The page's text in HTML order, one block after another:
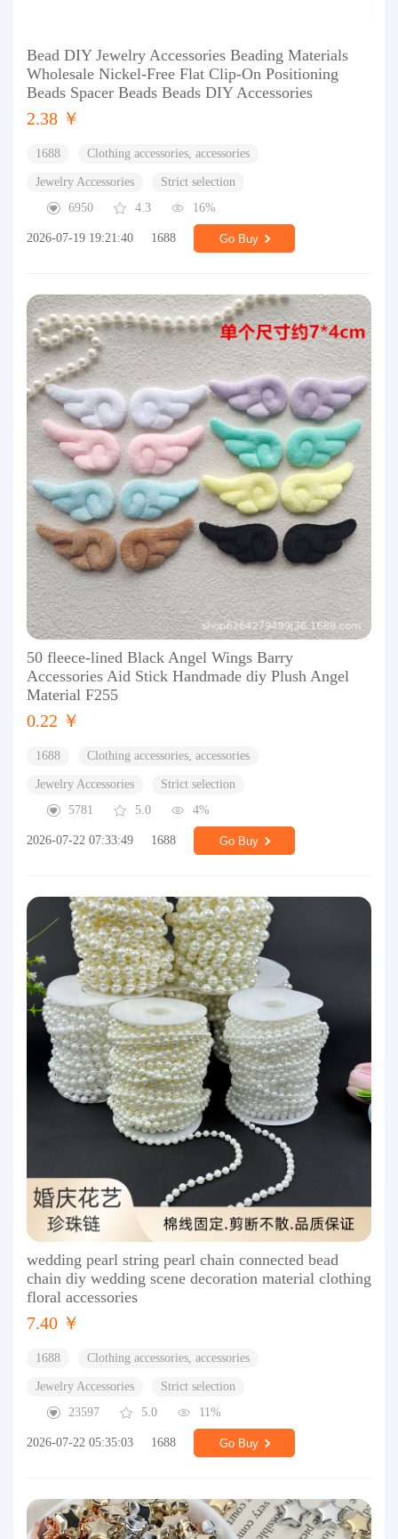
Bead DIY Jewelry Accessories Beading Materials
Wholesale Nickel-Free Flat Clip-On Positioning
Beads Spacer Beads Beads DIY Accessories
2.38 ￥
1688 Clothing accessories, accessories
Jewelry Accessories
Strict selection
6950
4.3 16%
2026-07-19 19:21:40 1688 Go Buy
50 fleece-lined Black Angel Wings Barry
Accessories Aid Stick Handmade diy Plush Angel
Material F255
0.22 ￥
1688 Clothing accessories, accessories
Jewelry Accessories
Strict selection
5781
5.0 4%
2026-07-22 07:33:49 1688 Go Buy
wedding pearl string pearl chain connected bead
chain diy wedding scene decoration material clothing
floral accessories
7.40 ￥
1688 Clothing accessories, accessories
Jewelry Accessories
Strict selection
23597
5.0 11%
2026-07-22 05:35:03 1688 Go Buy